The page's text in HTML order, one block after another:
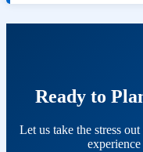
Ready to
Let us take the stress